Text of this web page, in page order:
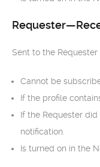
Sent to the
Cannot be
If the profile
If the Requester
notification.
Is turned on in the